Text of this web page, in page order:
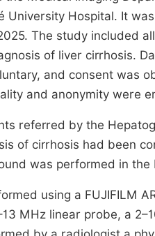
University Hospital. It
The study included
of liver cirrhosis.
and consent was
and anonymity were
referred by the
of cirrhosis had been
was performed in
using a FUJIFILM
MHz linear probe, a